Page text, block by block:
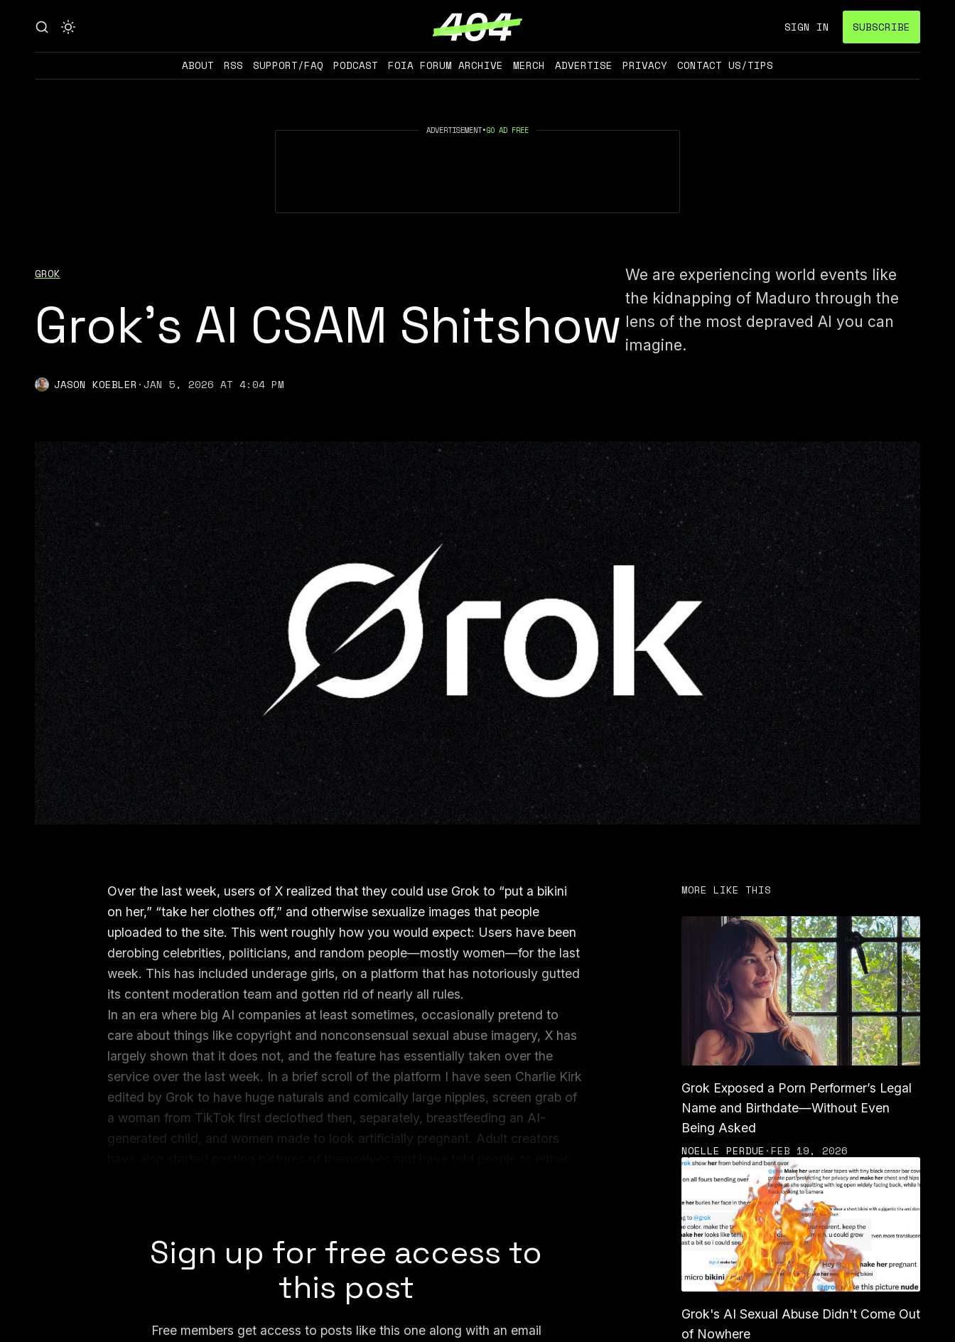
SIGN IN SUBSCRIBE
ABOUT RSS SUPPORT/FAQ PODCAST FOIA FORUM ARCHIVE MERCH ADVERTISE PRIVACY CONTACT US/TIPS
ADVERTISEMENT•GO AD FREE
GROK
Grok's AI CSAM Shitshow
JASON KOEBLER ·JAN 5, 2026 AT 4:04 PM
We are experiencing world events like
the kidnapping of Maduro through the
lens of the most depraved AI you can
imagine.
Over the last week, users of X realized that they could use Grok to “put a bikini
on her,” “take her clothes off,” and otherwise sexualize images that people
uploaded to the site. This went roughly how you would expect: Users have been
derobing celebrities, politicians, and random people—mostly women—for the last
week. This has included underage girls, on a platform that has notoriously gutted
its content moderation team and gotten rid of nearly all rules.
In an era where big AI companies at least sometimes, occasionally pretend to
care about things like copyright and nonconsensual sexual abuse imagery, X has
largely shown that it does not, and the feature has essentially taken over the
service over the last week. In a brief scroll of the platform I have seen Charlie Kirk
edited by Grok to have huge naturals and comically large nipples, screen grab of
a woman from TikTok first declothed then, separately, breastfeeding an AI-
generated child, and women made to look artificially pregnant. Adult creators
Sign up for free access to
this post
Free members get access to posts like this one along with an email
MORE LIKE THIS
Grok Exposed a Porn Performer’s Legal
Name and Birthdate—Without Even
Being Asked
NOELLE PERDUE ·FEB 19, 2026
Grok's AI Sexual Abuse Didn't Come Out
of Nowhere